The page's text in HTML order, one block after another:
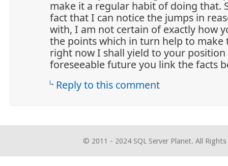
make it a regular habit of doing that.
fact that I can notice the jumps in
with, I am not certain of exactly how
the points which in turn help to make
right now I shall yield to your
foreseeable future you link the facts
Reply to this comment
© 2011 - 2024 SQL Server Planet. All Rights